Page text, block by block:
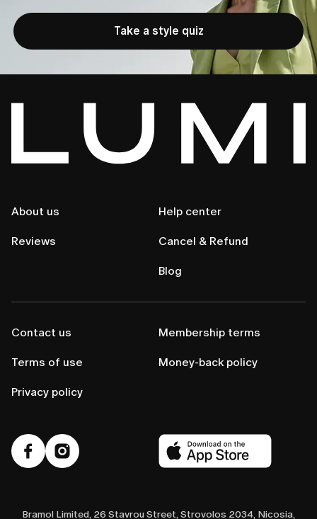
Take a style quiz
About us
Reviews
Help center
Cancel & Refund
Blog
Contact us
Terms of use
Privacy policy
Membership terms
Money-back policy
Bramol Limited, 26 Stavrou Street, Strovolos 2034, Nicosia,